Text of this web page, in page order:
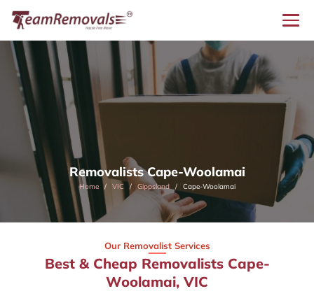
Removalists Cape-Woolamai
Home VIC Gippsland Cape-Woolamai
Our Removalist Services
Best & Cheap Removalists Cape-
Woolamai, VIC